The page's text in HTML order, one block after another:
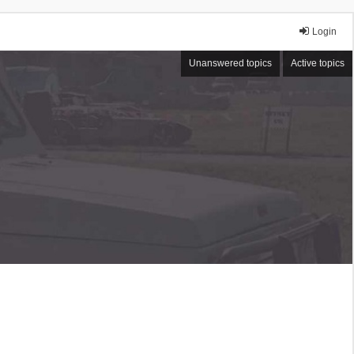
Login
Unanswered topics Active topics